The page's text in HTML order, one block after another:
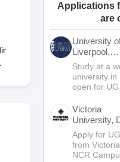
Applications
are
University
Liverpool,
Bengaluru
Campus
Study at a
university in
open for
Victoria
University,
NCR
Apply for
from
NCR